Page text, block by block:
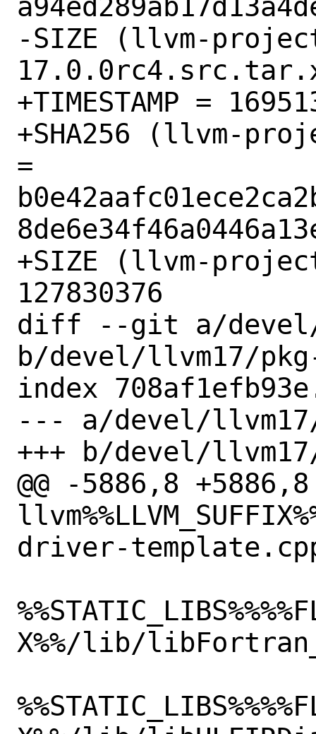
-SIZE (llvm-
+TIMESTAMP =
+SHA256 (llvm-
=
+SIZE (llvm-
127830376
diff --git a/
b/devel/llvm17/
index
--- a/devel/
+++ b/devel/
@@ -5886,8 +5886,8
driver-
X%%/lib/